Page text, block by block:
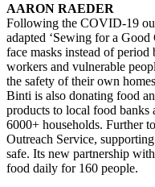
AARON RAEDER
Following the COVID-19
adapted ‘Sewing for a Good
face masks instead of period
workers and vulnerable
the safety of their own
Binti is also donating food
products to local food banks
6000+ households. Further
Outreach Service,
safe. Its new partnership
food daily for 160 people.